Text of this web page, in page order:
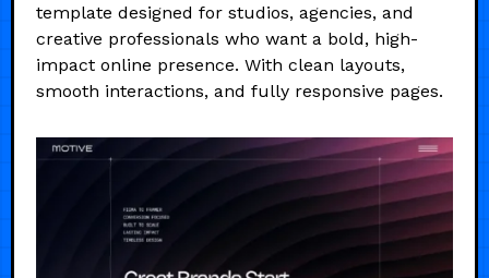
template designed for studios, agencies, and
creative professionals who want a bold, high-
impact online presence. With clean layouts,
smooth interactions, and fully responsive pages.